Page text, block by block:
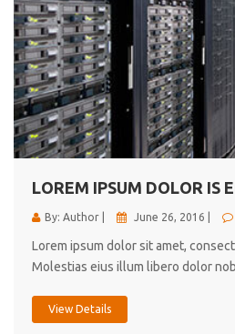
Lorem ipsum dolor sit ametconse
elitvolup tatem error sit qui.
Jonathan Smith
cici inc.
4.50
LOREM IPSUM DOLOR IS
By: Author | June 26, 2016 |
Lorem ipsum dolor sit amet,
Molestias eius illum libero dolor
View Details